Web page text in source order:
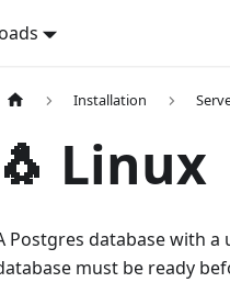
Installation
🐧 Linux
Postgres database with
must be ready